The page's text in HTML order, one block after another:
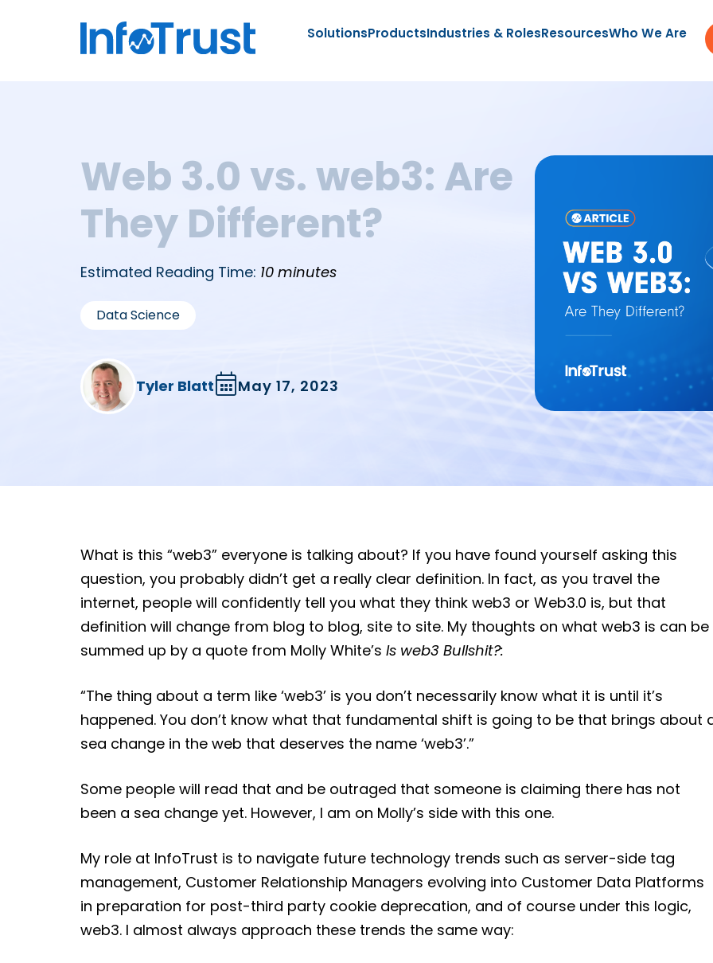
SolutionsProductsIndustries & RolesResourcesWho We Are
Web 3.0 vs. web3: Are
They Different?
Estimated Reading Time: 10 minutes
Data Science
Tyler Blatt May 17, 2023
What is this “web3” everyone is talking about? If you have found yourself asking this
question, you probably didn’t get a really clear definition. In fact, as you travel the
internet, people will confidently tell you what they think web3 or Web3.0 is, but that
definition will change from blog to blog, site to site. My thoughts on what web3 is can be
summed up by a quote from Molly White’s Is web3 Bullshit?:
“The thing about a term like ‘web3’ is you don’t necessarily know what it is until it’s
happened. You don’t know what that fundamental shift is going to be that brings about
sea change in the web that deserves the name ‘web3’.”
Some people will read that and be outraged that someone is claiming there has not
been a sea change yet. However, I am on Molly’s side with this one.
My role at InfoTrust is to navigate future technology trends such as server-side tag
management, Customer Relationship Managers evolving into Customer Data Platforms
in preparation for post-third party cookie deprecation, and of course under this logic,
web3. I almost always approach these trends the same way: